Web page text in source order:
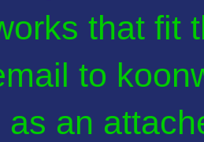
that fit
to
as an